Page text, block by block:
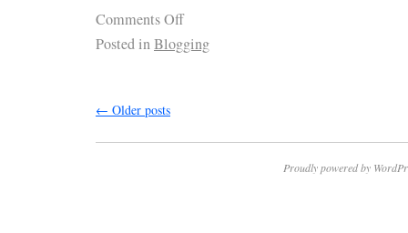
Comments Off
Posted inBlogging
← Older posts
Proudly powered by